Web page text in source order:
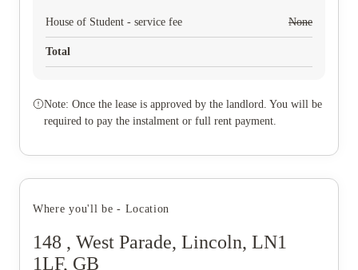
House of Student - service fee None
Total
Note: Once the lease is approved by the landlord. You will be
required to pay the instalment or full rent payment.
Where you'll be - Location
148 , West Parade, Lincoln, LN1
1LF, GB